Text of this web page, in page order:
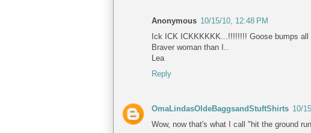
Anonymous 10/15/10, 12:48 PM
Ick ICK ICKKKKKK...!!!!!!!! Goose bumps all
Braver woman than I..
Lea
Reply
OmaLindasOldeBaggsandStuftShirts 10/
Wow, now that's what I call "hit the ground